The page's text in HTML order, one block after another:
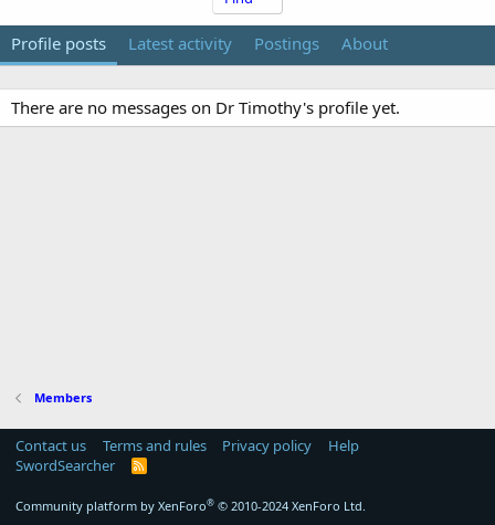
Profile posts Latest activity Postings About
There are no messages on Dr Timothy's profile yet.
Members
Contact us Terms and rules Privacy policy
Help
SwordSearcher
R
Community platform by XenForo® © 2010-2024 XenForo Ltd.